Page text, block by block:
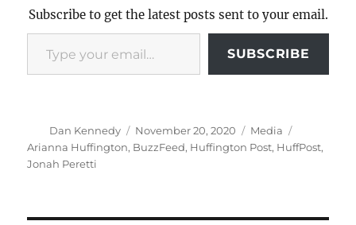
Subscribe to get the latest posts sent to your email.
Type your email…
SUBSCRIBE
Author
Dan Kennedy
Posted
on
November 20, 2020 Categories
Media
Arianna Huffington, BuzzFeed, Huffington Post, HuffPost,
Jonah Peretti